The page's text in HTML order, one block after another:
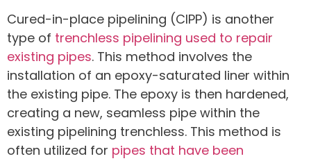
Cured-in-place pipelining (CIPP) is another
type of trenchless pipelining used to repair
existing pipes. This method involves the
installation of an epoxy-saturated liner within
the existing pipe. The epoxy is then hardened,
creating a new, seamless pipe within the
existing pipelining trenchless. This method is
often utilized for pipes that have been